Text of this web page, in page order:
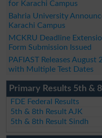
for Karachi Campus
Bahria University
Karachi Campus
MCKRU Deadline
Form Submission Issued
PAFIAST Releases
with Multiple Test Dates
Primary Results 5th &
FDE Federal Results
5th & 8th Result AJK
5th & 8th Result Sindh